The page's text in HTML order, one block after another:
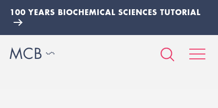
100 YEARS BIOCHEMICAL SCIENCES TUTORIAL